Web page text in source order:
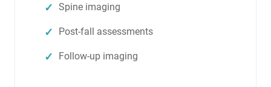
Spine imaging
Post-fall assessments
Follow-up imaging